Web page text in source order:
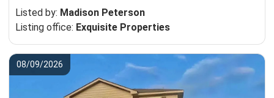
Listed by: Madison Peterson
Listing office: Exquisite Properties
08/09/2026